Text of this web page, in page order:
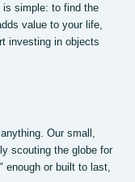
simple: to find the
value to your life,
investing in objects
Our small,
scouting the globe for
enough or built to last,